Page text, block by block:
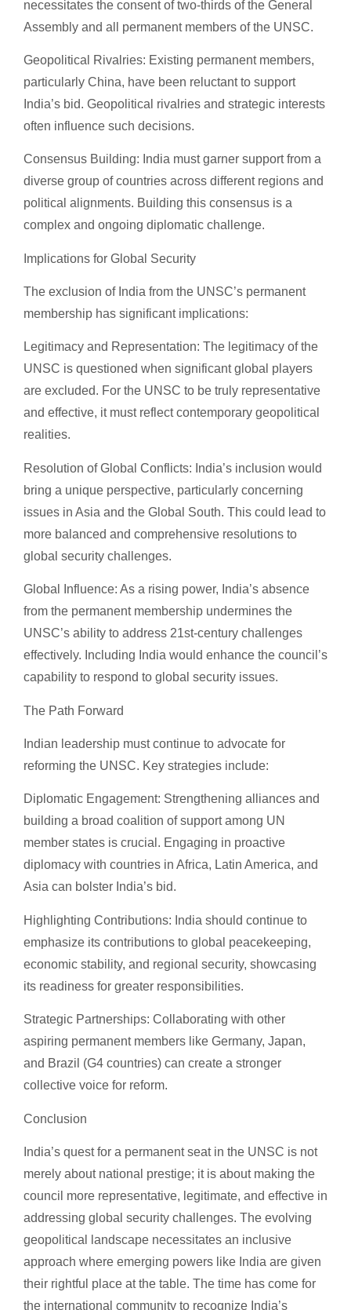
necessitates the consent of two-thirds of the General
Assembly and all permanent members of the UNSC.
Geopolitical Rivalries: Existing permanent members,
particularly China, have been reluctant to support
India’s bid. Geopolitical rivalries and strategic interests
often influence such decisions.
Consensus Building: India must garner support from a
diverse group of countries across different regions and
political alignments. Building this consensus is a
complex and ongoing diplomatic challenge.
Implications for Global Security
The exclusion of India from the UNSC’s permanent
membership has significant implications:
Legitimacy and Representation: The legitimacy of the
UNSC is questioned when significant global players
are excluded. For the UNSC to be truly representative
and effective, it must reflect contemporary geopolitical
realities.
Resolution of Global Conflicts: India’s inclusion would
bring a unique perspective, particularly concerning
issues in Asia and the Global South. This could lead to
more balanced and comprehensive resolutions to
global security challenges.
Global Influence: As a rising power, India’s absence
from the permanent membership undermines the
UNSC’s ability to address 21st-century challenges
effectively. Including India would enhance the council’s
capability to respond to global security issues.
The Path Forward
Indian leadership must continue to advocate for
reforming the UNSC. Key strategies include:
Diplomatic Engagement: Strengthening alliances and
building a broad coalition of support among UN
member states is crucial. Engaging in proactive
diplomacy with countries in Africa, Latin America, and
Asia can bolster India’s bid.
Highlighting Contributions: India should continue to
emphasize its contributions to global peacekeeping,
economic stability, and regional security, showcasing
its readiness for greater responsibilities.
Strategic Partnerships: Collaborating with other
aspiring permanent members like Germany, Japan,
and Brazil (G4 countries) can create a stronger
collective voice for reform.
Conclusion
India’s quest for a permanent seat in the UNSC is not
merely about national prestige; it is about making the
council more representative, legitimate, and effective in
addressing global security challenges. The evolving
geopolitical landscape necessitates an inclusive
approach where emerging powers like India are given
their rightful place at the table. The time has come for
the international community to recognize India’s